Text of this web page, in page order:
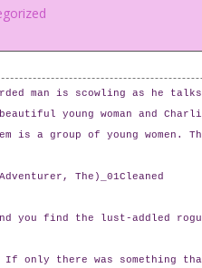
man is scowling as he
young woman and
is a group of young women.
The)_01Cleaned
you find the lust-addled
If only there was something